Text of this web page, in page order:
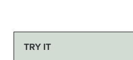
TRY IT